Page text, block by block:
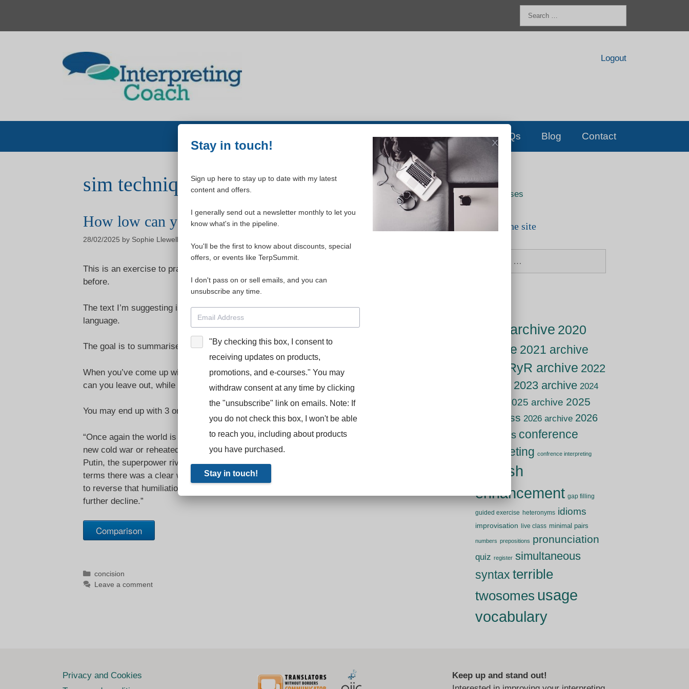
content
for:
Logout
FAQs Blog Contact
sim techniques
How low can you go?
28/02/2025 by Sophie Llewellyn Smith
This is an exercise to practise being concise. It’s something I’ve done in class with students
before.
The text I’m suggesting is in English, but obviously you can find something suitable in your target
language.
The goal is to summarise the text as much as possible.
When you’ve come up with a shorter version, see if you can make it even shorter! How much
can you leave out, while still retaining the core meaning?
You may end up with 3 or 4 successively shorter versions.
“Once again the world is divided into competing spheres of eastern and western power, but is it a
new cold war or reheated leftovers from the last one? The answer is a bit of both. For Vladimir
Putin, the superpower rivalry of the 20th century never ended, although in economic and military
terms there was a clear winner and it wasn’t the Soviet Union. Russia’s president is determined
to reverse that humiliation, in the national imagination, at least. In other realms, the trajectory is
further decline.”
Comparison
Categories
concision
Leave a comment
Live classes
Search the site
2019 archive 2020
archive 2021 archive
2021 RyR archive 2022
2023 archive 2024
2025 archive 2025
live class 2026 archive 2026
live class conference
interpreting confrence interpreting
English
enhancement gap filling
guided exercise heteronyms idioms
improvisation live class minimal pairs
numbers prepositions pronunciation
quiz register simultaneous
syntax terrible
twosomes usage
vocabulary
Privacy and Cookies
Keep up and stand out!
Stay in touch!
Sign up here to stay up to date with my latest
content and offers.
I generally send out a newsletter monthly to let you
know what's in the pipeline.
You'll be the first to know about discounts, special
offers, or events like TerpSummit.
I don't pass on or sell emails, and you can
unsubscribe any time.
"By checking this box, I consent to
receiving updates on products,
promotions, and e-courses." You may
withdraw consent at any time by clicking
the "unsubscribe" link on emails. Note: If
you do not check this box, I won't be able
to reach you, including about products
you have purchased.